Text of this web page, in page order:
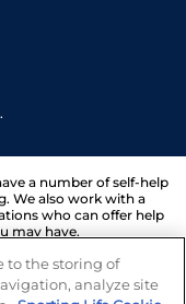
a number of self-help
We also work with a
who can offer help
may have.
to the storing of
analyze site